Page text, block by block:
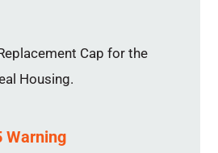
Cap for the
Housing.
Warning